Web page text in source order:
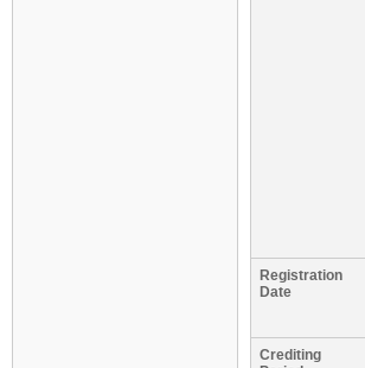
Registration
Date
Crediting